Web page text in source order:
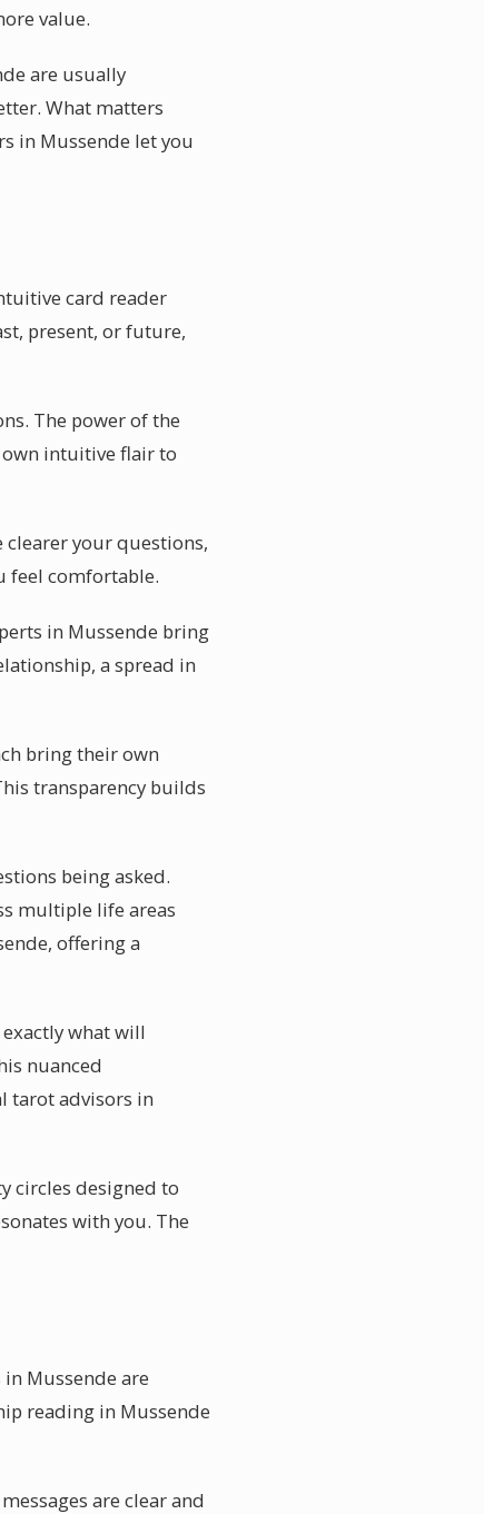
value.
are usually
What matters
in Mussende let you
card reader
present, or future,
The power of the
intuitive flair to
your questions,
feel comfortable.
in Mussende bring
a spread in
bring their own
transparency builds
being asked.
multiple life areas
offering a
what will
nuanced
tarot advisors in
circles designed to
with you. The
Mussende are
reading in Mussende
are clear and